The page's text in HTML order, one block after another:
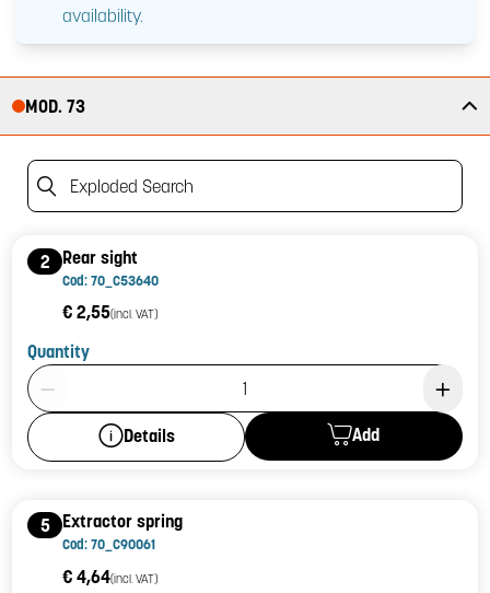
availability.
MOD. 73
Exploded Search
2 Rear sight
Cod: 70_C53640
€ 2,55(incl. VAT)
Quantity
Product Quantity: 1
Details Add
5 Extractor spring
Cod: 70_C90061
€ 4,64(incl. VAT)